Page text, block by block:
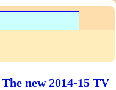
The new 2014-15 TV